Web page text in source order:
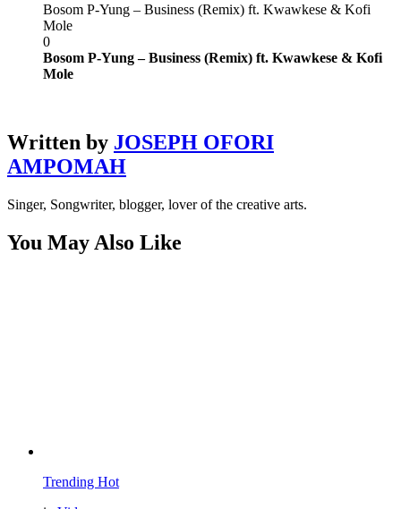
Bosom P-Yung – Business (Remix) ft. Kwawkese & Kofi
Mole
0
Bosom P-Yung – Business (Remix) ft. Kwawkese & Kofi
Mole
Written by JOSEPH OFORI
AMPOMAH
Singer, Songwriter, blogger, lover of the creative arts.
You May Also Like
Trending Hot